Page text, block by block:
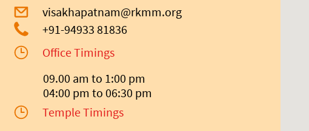
visakhapatnam@rkmm.org
+91-94933 81836
Office Timings
09.00 am to 1:00 pm
04:00 pm to 06:30 pm
Temple Timings